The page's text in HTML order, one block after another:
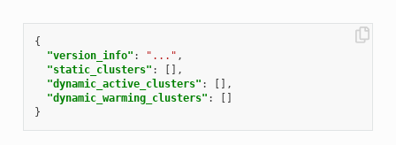
{
"version_info" : "..." ,
"static_clusters" :
[],
"dynamic_active_clusters" :
[],
"dynamic_warming_clusters" :
}